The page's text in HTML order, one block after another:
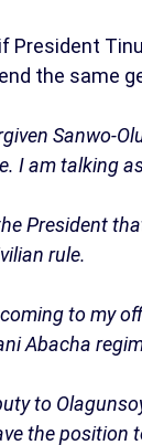
President
the same
Sanwo-
I am talking
President
rule.
to my
Abacha
to
the position